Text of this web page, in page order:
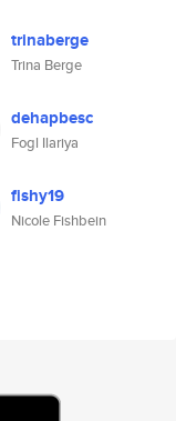
trinaberge
Trina Berge
dehapbesc
Fogl Ilariya
fishy19
Nicole Fishbein